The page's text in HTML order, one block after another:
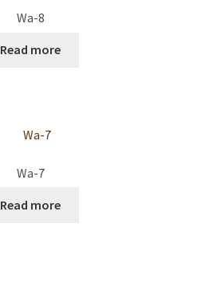
Wa-8
Read more
Wa-7
Read more